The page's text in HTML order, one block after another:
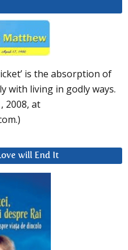
is the absorption of
with living in godly ways.
2008, at
will End It